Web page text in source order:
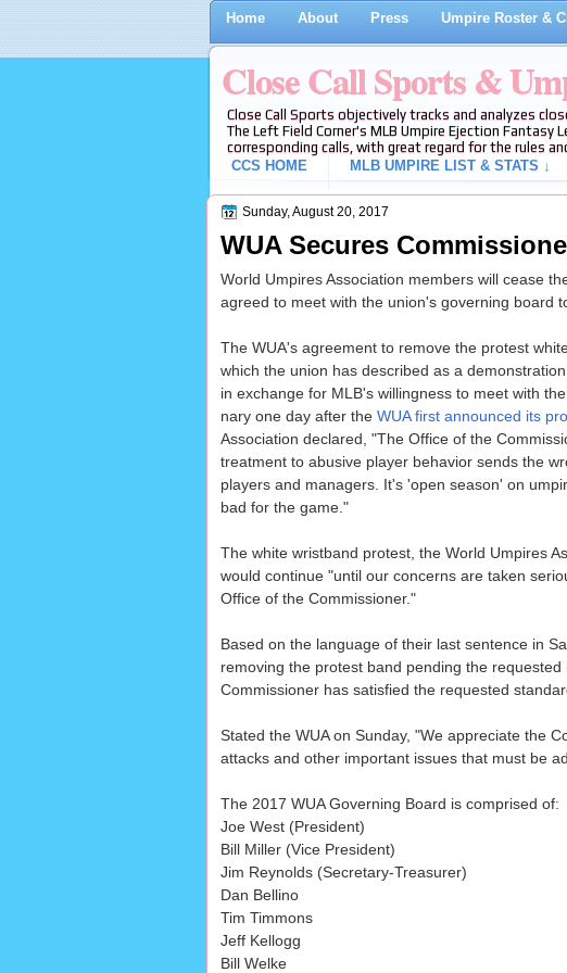
Home About Press Umpire Roster &
Close Call Sports &
Close Call Sports objectively tracks and analyzes
The Left Field Corner's MLB Umpire Ejection
corresponding calls, with great regard for the rules
CCS HOME
MLB UMPIRE LIST & STATS ↓
Sunday, August 20, 2017
WUA Secures
World Umpires Association members will cease
agreed to meet with the union's governing board
The WUA's agreement to remove the protest
which the union has described as a
in exchange for MLB's willingness to meet with
nary one day after the WUA first announced its
Association declared, "The Office of the
treatment to abusive player behavior sends the
players and managers. It's 'open season' on
bad for the game."
The white wristband protest, the World Umpires
would continue "until our concerns are taken
Office of the Commissioner."
Based on the language of their last sentence in
removing the protest band pending the
Commissioner has satisfied the requested
Stated the WUA on Sunday, "We appreciate the
attacks and other important issues that must be
The 2017 WUA Governing Board is comprised of:
Joe West (President)
Bill Miller (Vice President)
Jim Reynolds (Secretary-Treasurer)
Dan Bellino
Tim Timmons
Jeff Kellogg
Bill Welke